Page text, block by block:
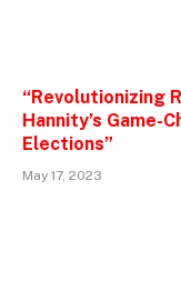
“Revolutionizing
Hannity’s Game-
Elections”
May 17, 2023